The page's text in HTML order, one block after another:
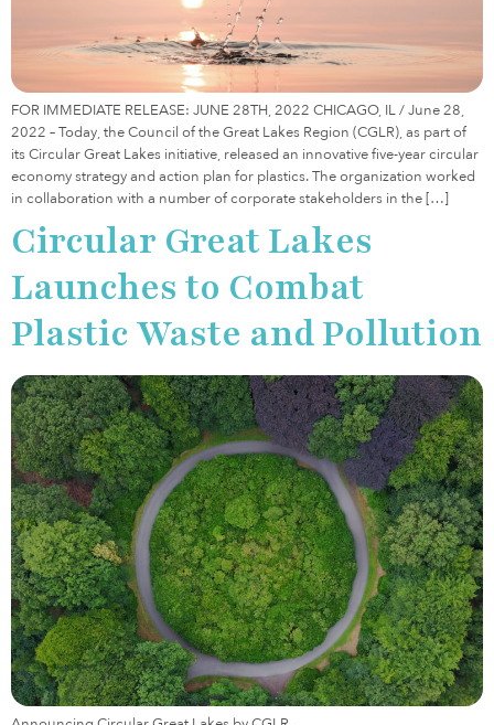
FOR IMMEDIATE RELEASE: JUNE 28TH, 2022 CHICAGO, IL / June 28,
2022 – Today, the Council of the Great Lakes Region (CGLR), as part of
its Circular Great Lakes initiative, released an innovative five-year circular
economy strategy and action plan for plastics. The organization worked
in collaboration with a number of corporate stakeholders in the […]
Circular Great Lakes
Launches to Combat
Plastic Waste and Pollution